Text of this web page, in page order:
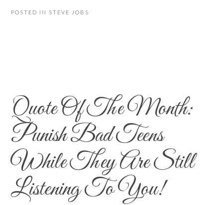
POSTED IN STEVE JOBS
Quote Of The Month:
Punish Bad Teens
While They Are Still
Listening To You!